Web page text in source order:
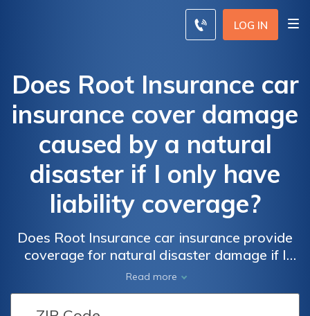
LOG IN
Does Root Insurance car
insurance cover damage
caused by a natural
disaster if I only have
liability coverage?
Does Root Insurance car insurance provide
coverage for natural disaster damage if I
only have liability insurance? Find out what
types of damage are covered and what you
need to know to protect yourself in case of a
Read more